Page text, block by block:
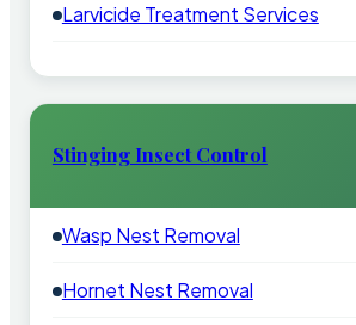
Larvicide Treatment Services
Stinging Insect Control
Wasp Nest Removal
Hornet Nest Removal